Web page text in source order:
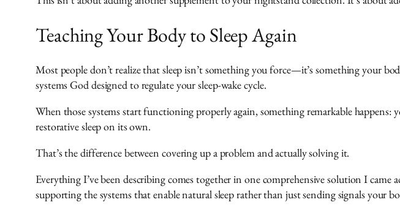
Teaching Your Body to Sleep Again
Most people don’t realize that sleep isn’t something you force—it’s something your
systems God designed to regulate your sleep-wake cycle.
When those systems start functioning properly again, something remarkable
restorative sleep on its own.
That’s the difference between covering up a problem and actually solving it.
Everything I’ve been describing comes together in one comprehensive solution I came
supporting the systems that enable natural sleep rather than just sending signals your